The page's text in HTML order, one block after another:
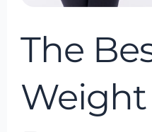
The
Weight